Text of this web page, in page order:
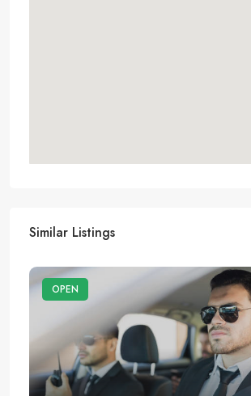
Similar Listings
OPEN